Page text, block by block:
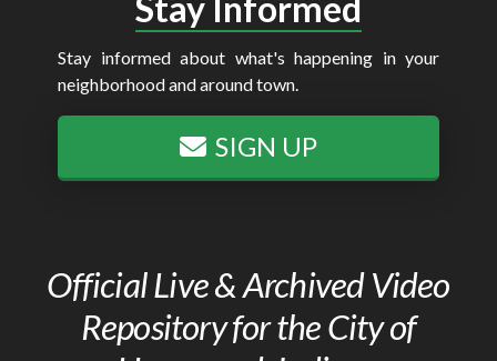
Stay informed about what's happening in your
neighborhood and around town.
SIGN UP
Official Live & Archived Video
Repository for the City of